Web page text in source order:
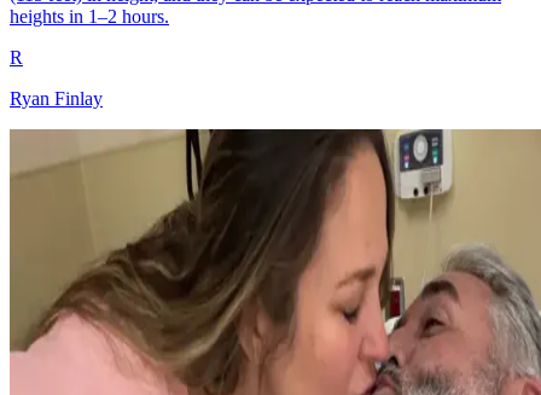
heights in 1–2 hours.
R
Ryan Finlay